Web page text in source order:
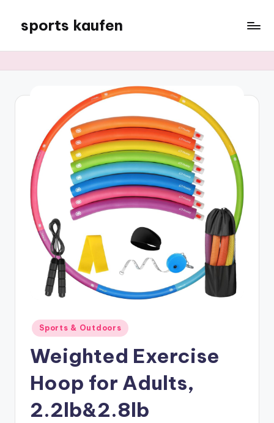
content
sports kaufen
Posted
in
Sports & Outdoors
Weighted Exercise
Hoop for Adults,
2.2lb&2.8lb